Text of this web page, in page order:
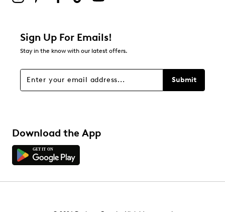
Sign Up For Emails!
Stay in the know with our latest offers.
Submit
Download the App